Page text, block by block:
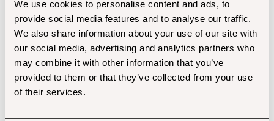
We use cookies to personalise content and ads, to
provide social media features and to analyse our traffic.
We also share information about your use of our site with
our social media, advertising and analytics partners who
may combine it with other information that you’ve
provided to them or that they’ve collected from your use
of their services.